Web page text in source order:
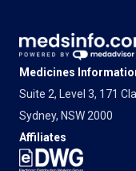
Medicines
Suite 2, Level 3, 171
Sydney, NSW 2000
Affiliates